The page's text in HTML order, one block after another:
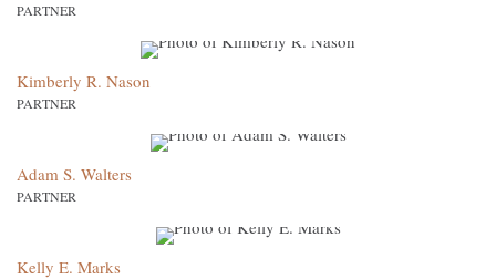
PARTNER
Kimberly R. Nason
PARTNER
Adam S. Walters
PARTNER
Kelly E. Marks